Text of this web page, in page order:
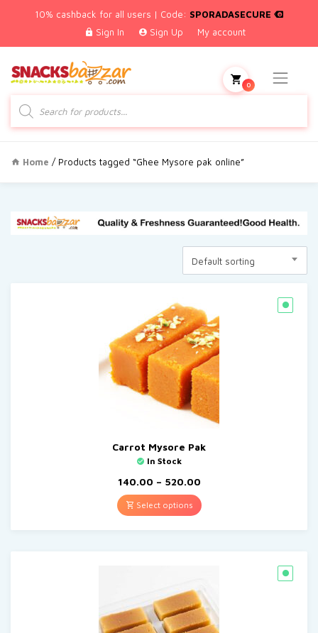
10% cashback for all users | Code: SPORADASECURE
Sign In
Sign Up My account
search
0
Home / Products tagged “Ghee Mysore pak online”
Default sorting
Carrot Mysore Pak
In Stock
140.00 – 520.00
Select options